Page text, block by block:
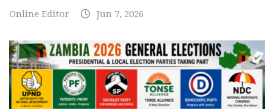
Online Editor Jun 7, 2026